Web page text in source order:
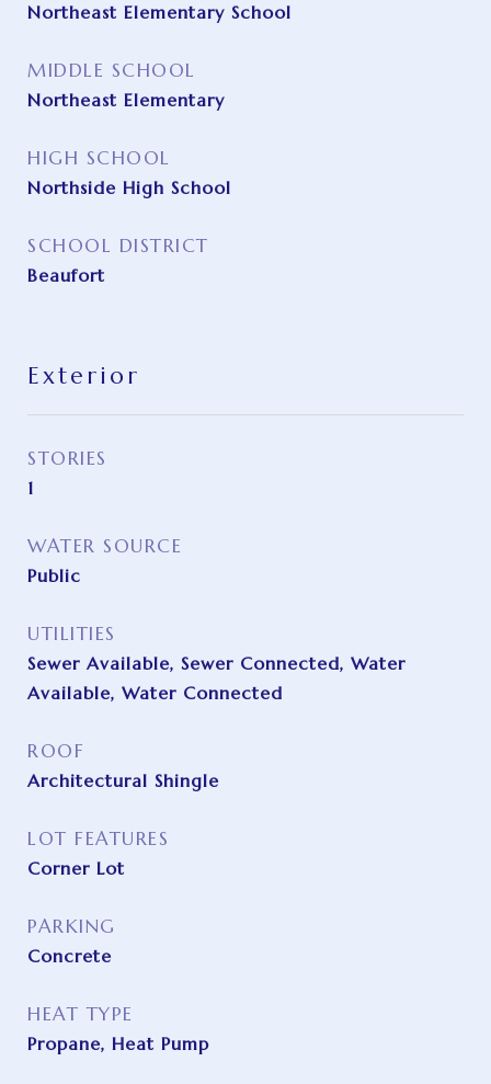
Northeast Elementary School
MIDDLE SCHOOL
Northeast Elementary
HIGH SCHOOL
Northside High School
SCHOOL DISTRICT
Beaufort
Exterior
STORIES
1
WATER SOURCE
Public
UTILITIES
Sewer Available, Sewer Connected, Water
Available, Water Connected
ROOF
Architectural Shingle
LOT FEATURES
Corner Lot
PARKING
Concrete
HEAT TYPE
Propane, Heat Pump